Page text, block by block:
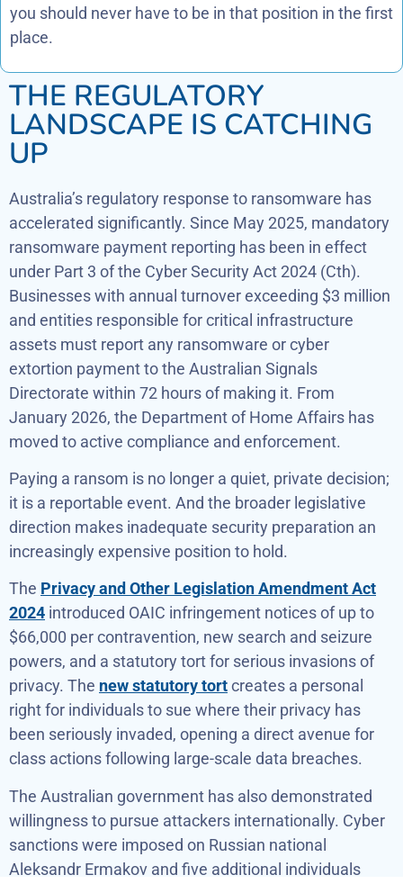
you should never have to be in that position in the first
place.
THE REGULATORY
LANDSCAPE IS CATCHING
UP
Australia’s regulatory response to ransomware has
accelerated significantly. Since May 2025, mandatory
ransomware payment reporting has been in effect
under Part 3 of the Cyber Security Act 2024 (Cth).
Businesses with annual turnover exceeding $3 million
and entities responsible for critical infrastructure
assets must report any ransomware or cyber
extortion payment to the Australian Signals
Directorate within 72 hours of making it. From
January 2026, the Department of Home Affairs has
moved to active compliance and enforcement.
Paying a ransom is no longer a quiet, private decision;
it is a reportable event. And the broader legislative
direction makes inadequate security preparation an
increasingly expensive position to hold.
The Privacy and Other Legislation Amendment Act
2024 introduced OAIC infringement notices of up to
$66,000 per contravention, new search and seizure
powers, and a statutory tort for serious invasions of
privacy. The new statutory tortcreates a personal
right for individuals to sue where their privacy has
been seriously invaded, opening a direct avenue for
class actions following large-scale data breaches.
The Australian government has also demonstrated
willingness to pursue attackers internationally. Cyber
sanctions were imposed on Russian national
Aleksandr Ermakov and five additional individuals